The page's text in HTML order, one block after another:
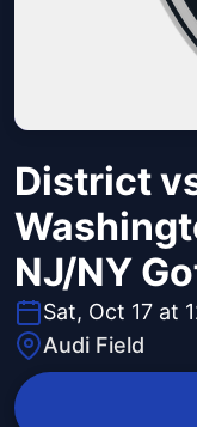
District
NJ/NY
Sat, Oct 17 at
Audi Field